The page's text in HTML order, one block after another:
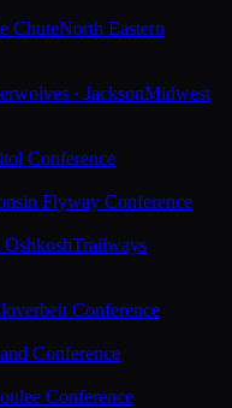
ChuteNorth Eastern
· JacksonMidwest
Conference
Flyway Conference
Trailways
Conference
Conference
Conference